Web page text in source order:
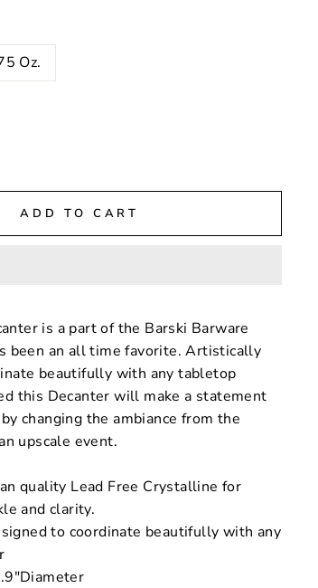
Oz.
ADD TO CART
is a part of the Barski Barware
been an all time favorite. Artistically
beautifully with any tabletop
this Decanter will make a statement
changing the ambiance from the
upscale event.
quality Lead Free Crystalline for
and clarity.
to coordinate beautifully with any